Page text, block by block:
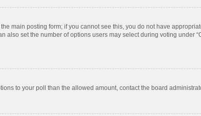
main posting form; if you cannot see this, you do not have
set the number of options users may select during voting under
to your poll than the allowed amount, contact the board